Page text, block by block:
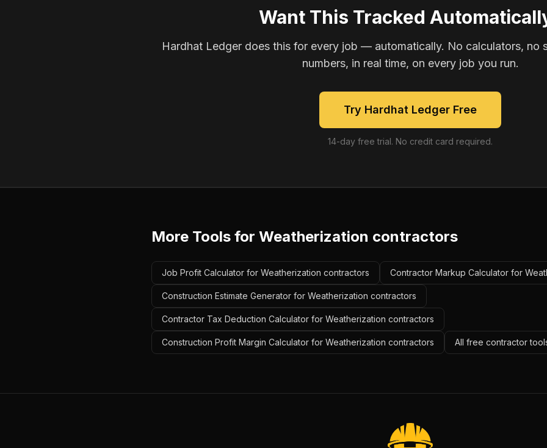
Want This Tracked
Hardhat Ledger does this for every job — automatically. No calculators, no
numbers, in real time, on every job you run.
Try Hardhat Ledger Free
14-day free trial. No credit card required.
More Tools for Weatherization contractors
Job Profit Calculator for Weatherization contractors Contractor Markup Calculator for
Construction Estimate Generator for Weatherization contractors
Contractor Tax Deduction Calculator for Weatherization contractors
Construction Profit Margin Calculator for Weatherization contractors All free contractor